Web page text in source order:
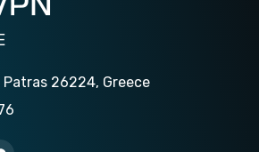
Patras 26224, Greece